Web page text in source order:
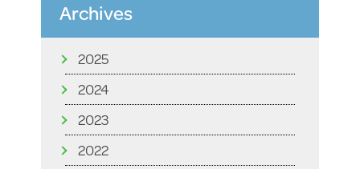
Archives
2025
2024
2023
2022